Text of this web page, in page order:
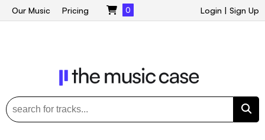
Login | Sign Up
Our Music Pricing 0